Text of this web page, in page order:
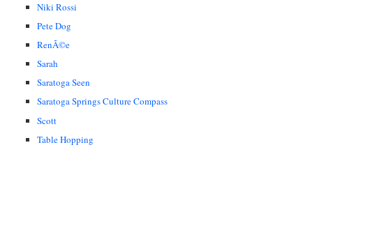
Niki Rossi
Pete Dog
RenÃ©e
Sarah
Saratoga Seen
Saratoga Springs Culture Compass
Scott
Table Hopping